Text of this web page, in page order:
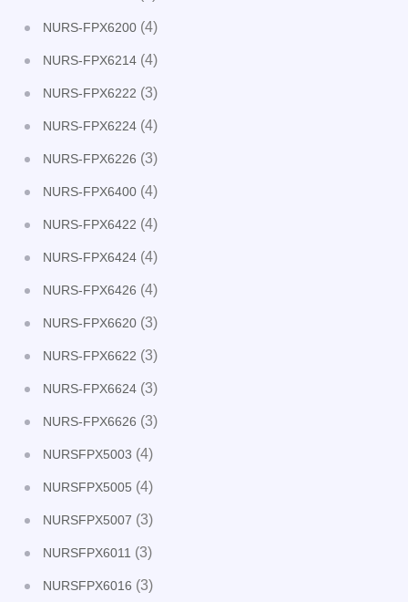
NURS-FPX6200 (4)
NURS-FPX6214 (4)
NURS-FPX6222 (3)
NURS-FPX6224 (4)
NURS-FPX6226 (3)
NURS-FPX6400 (4)
NURS-FPX6422 (4)
NURS-FPX6424 (4)
NURS-FPX6426 (4)
NURS-FPX6620 (3)
NURS-FPX6622 (3)
NURS-FPX6624 (3)
NURS-FPX6626 (3)
NURSFPX5003 (4)
NURSFPX5005 (4)
NURSFPX5007 (3)
NURSFPX6011 (3)
NURSFPX6016 (3)